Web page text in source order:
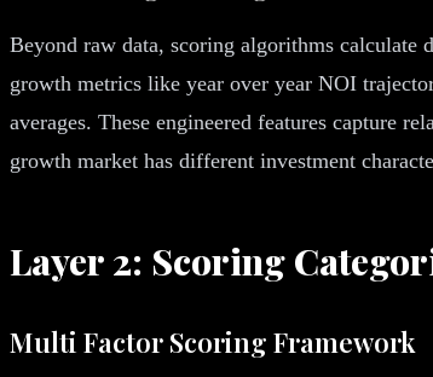
Beyond raw data, scoring algorithms calculate
growth metrics like year over year NOI
averages. These engineered features capture
growth market has different investment
Layer 2: Scoring
Multi Factor Scoring Framework